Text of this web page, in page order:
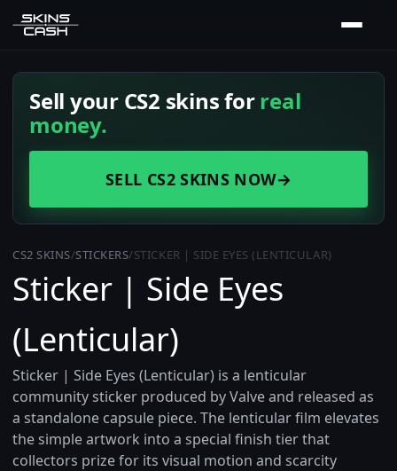
Sell your CS2 skins forreal
money.
SELL CS2 SKINS NOW→
CS2 SKINS/STICKERS/STICKER | SIDE EYES (LENTICULAR)
Sticker | Side Eyes
(Lenticular)
Sticker | Side Eyes (Lenticular) is a lenticular
community sticker produced by Valve and released as
a standalone capsule piece. The lenticular film elevates
the simple artwork into a special finish tier that
collectors prize for its visual motion and scarcity